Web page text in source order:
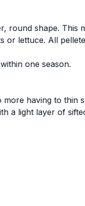
round shape. This
lettuce. All
one season.
having to thin
a light layer of